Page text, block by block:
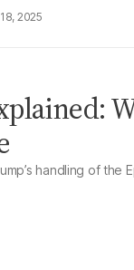
2025
handling of the